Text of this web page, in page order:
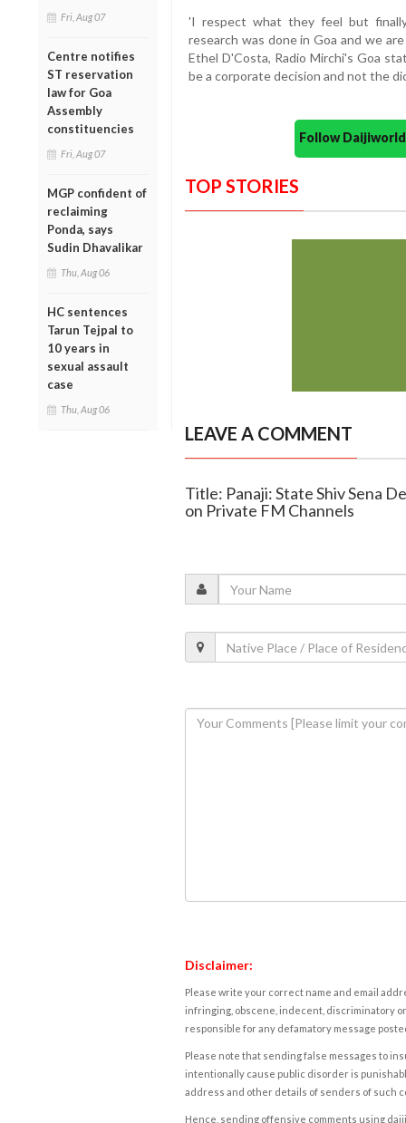
Fri, Aug 07
Centre notifies
ST reservation
law for Goa
Assembly
constituencies
Fri, Aug 07
MGP confident of
reclaiming
Ponda, says
Sudin Dhavalikar
Thu, Aug 06
HC sentences
Tarun Tejpal to
10 years in
sexual assault
case
Thu, Aug 06
'I respect what they feel but
research was done in Goa and we
Ethel D'Costa, Radio Mirchi's Goa
be a corporate decision and not the
Follow
TOP STORIES
LEAVE A COMMENT
Title: Panaji: State Shiv Sena
on Private FM Channels
Disclaimer:
Please write your correct name and email
infringing, obscene, indecent, discriminatory
responsible for any defamatory message
Please note that sending false messages to
intentionally cause public disorder is
address and other details of senders of such
Hence, sending offensive comments using